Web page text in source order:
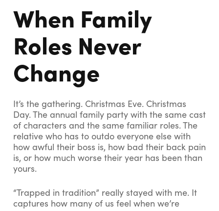
When Family
Roles Never
Change
It’s the gathering. Christmas Eve. Christmas
Day. The annual family party with the same cast
of characters and the same familiar roles. The
relative who has to outdo everyone else with
how awful their boss is, how bad their back pain
is, or how much worse their year has been than
yours.
“Trapped in tradition” really stayed with me. It
captures how many of us feel when we’re